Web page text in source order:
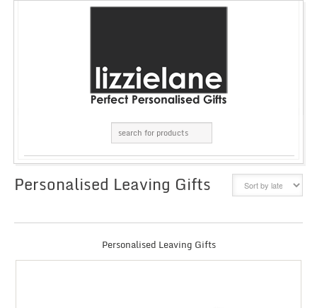
Personalised Leaving Gifts
Personalised Leaving Gifts